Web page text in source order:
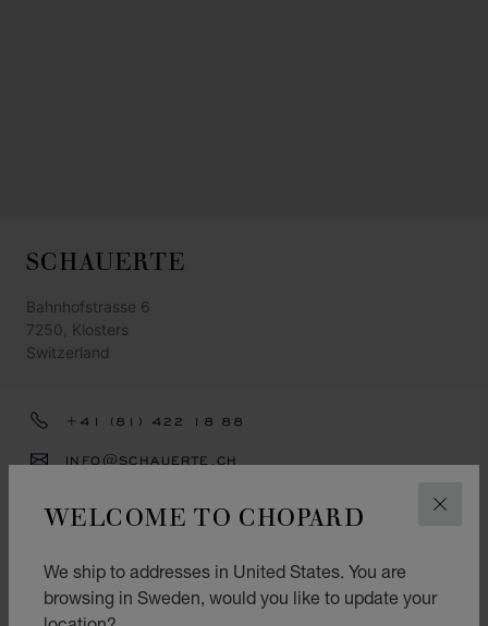
WELCOME TO CHOPARD
We ship to addresses in United States. You are
browsing in Sweden, would you like to update your
SCHAUERTE
Bahnhofstrasse 6
7250, Klosters
Switzerland
+41 (81) 422 18 88
INFO@SCHAUERTE.CH
Watch